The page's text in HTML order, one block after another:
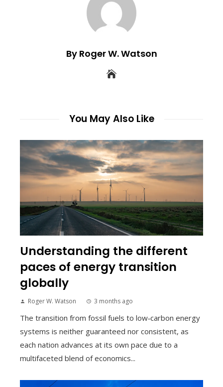
By Roger W. Watson
You May Also Like
Understanding the different
paces of energy transition
globally
Roger W. Watson 3 months ago
The transition from fossil fuels to low‑carbon energy
systems is neither guaranteed nor consistent, as
each nation advances at its own pace due to a
multifaceted blend of economics...